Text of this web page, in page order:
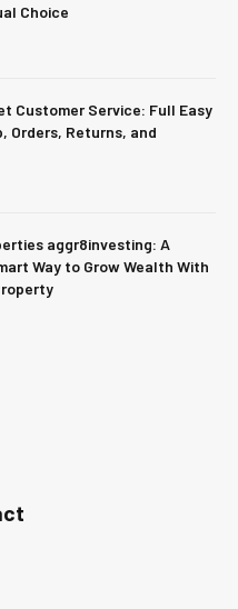
Choice
Customer Service: Full Easy
Orders, Returns, and
aggr8investing: A
Way to Grow Wealth With